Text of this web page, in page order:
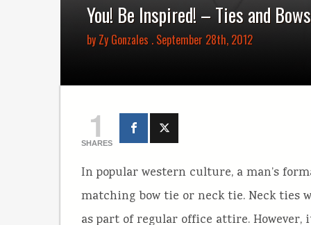
You! Be Inspired! – Ties and Bows
byZy Gonzales . September 28th, 2012
1
SHARES
In popular western culture, a man’s
matching bow tie or neck tie. Neck ties
as part of regular office attire.